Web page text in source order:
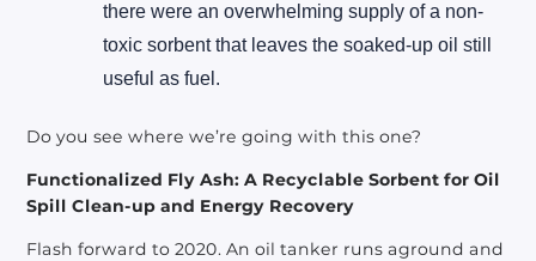
there were an overwhelming supply of a non-
toxic sorbent that leaves the soaked-up oil still
useful as fuel.
Do you see where we’re going with this one?
Functionalized Fly Ash: A Recyclable Sorbent for Oil
Spill Clean-up and Energy Recovery
Flash forward to 2020. An oil tanker runs aground and